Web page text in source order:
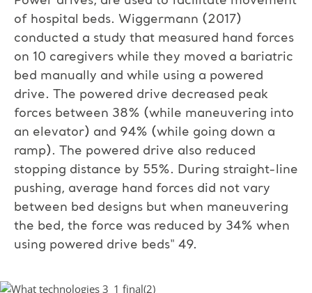
of hospital beds. Wiggermann (2017)
conducted a study that measured hand forces
on 10 caregivers while they moved a bariatric
bed manually and while using a powered
drive. The powered drive decreased peak
forces between 38% (while maneuvering into
an elevator) and 94% (while going down a
ramp). The powered drive also reduced
stopping distance by 55%. During straight-line
pushing, average hand forces did not vary
between bed designs but when maneuvering
the bed, the force was reduced by 34% when
using powered drive beds" 49.